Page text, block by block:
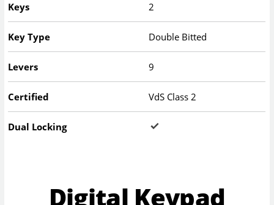
Keys 2
Key Type Double Bitted
Levers 9
Certified VdS Class 2
Dual Locking
Digital Keypad